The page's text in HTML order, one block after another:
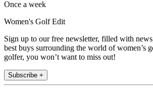
Once a week
Women's Golf Edit
Sign up to our free newsletter, filled with
best buys surrounding the world of women’s
golfer, you won’t want to miss out!
Subscribe +